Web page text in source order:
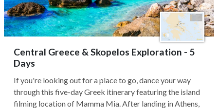
Central Greece & Skopelos Exploration - 5
Days
If you're looking out for a place to go, dance your way
through this five-day Greek itinerary featuring the island
filming location of Mamma Mia. After landing in Athens,